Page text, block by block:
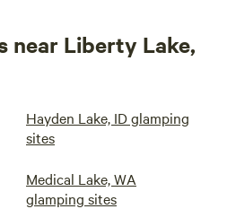
near Liberty Lake,
Hayden Lake, ID glamping
sites
Medical Lake, WA
glamping sites